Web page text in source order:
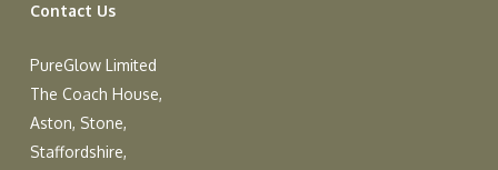
Contact Us
PureGlow Limited
The Coach House,
Aston, Stone,
Staffordshire,